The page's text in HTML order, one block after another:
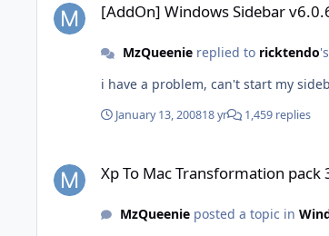
[AddOn] Windows Sidebar
MzQueeniereplied to ricktendo
i have a problem, can't start my
January 13, 200818 yr 1,459 replies
Xp To Mac Transformation pack
MzQueenieposted a topic in